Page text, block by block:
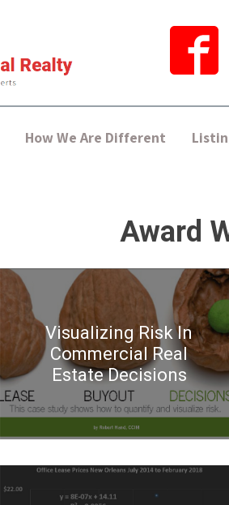
How We Are Different
Award
Visualizing Risk In
Commercial Real
Estate Decisions